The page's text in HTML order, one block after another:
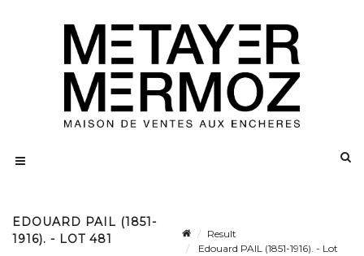
EDOUARD PAIL (1851-
1916). - LOT 481
Result
Edouard PAIL (1851-1916). - Lot